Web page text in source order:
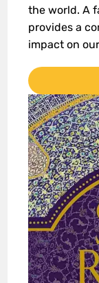
the world. A
provides a
impact on